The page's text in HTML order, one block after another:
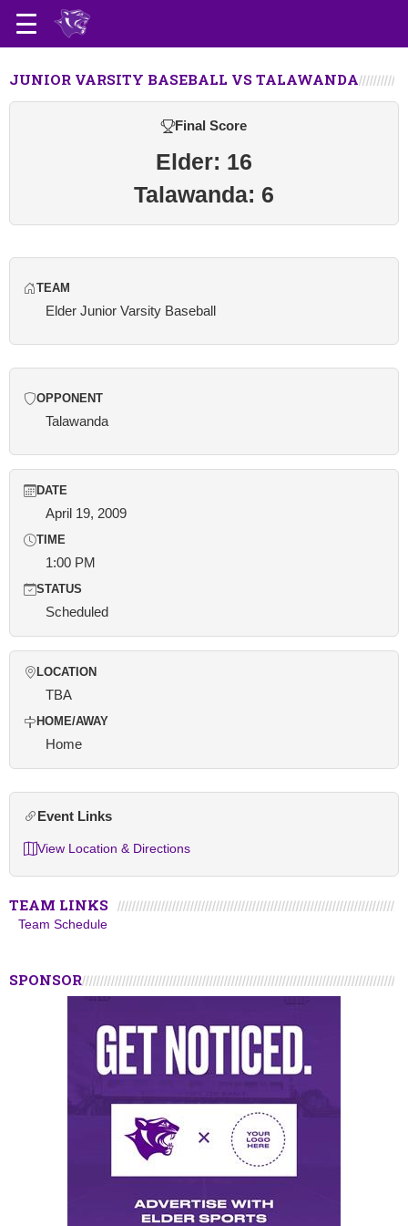
JUNIOR VARSITY BASEBALL VS TALAWANDA
Final Score
Elder: 16
Talawanda: 6
TEAM
Elder Junior Varsity Baseball
OPPONENT
Talawanda
DATE
April 19, 2009
TIME
1:00 PM
STATUS
Scheduled
LOCATION
TBA
HOME/AWAY
Home
Event Links
View Location & Directions
TEAM LINKS
Team Schedule
SPONSOR